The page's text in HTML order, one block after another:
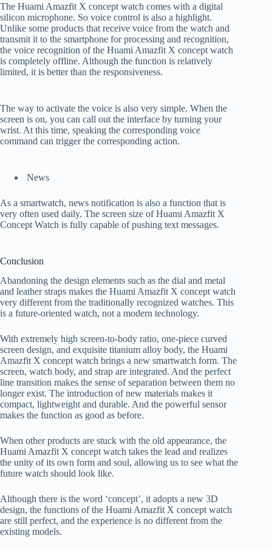
The Huami Amazfit X concept watch comes with a digital
silicon microphone. So voice control is also a highlight.
Unlike some products that receive voice from the watch and
transmit it to the smartphone for processing and recognition,
the voice recognition of the Huami Amazfit X concept watch
is completely offline. Although the function is relatively
limited, it is better than the responsiveness.
The way to activate the voice is also very simple. When the
screen is on, you can call out the interface by turning your
wrist. At this time, speaking the corresponding voice
command can trigger the corresponding action.
News
As a smartwatch, news notification is also a function that is
very often used daily. The screen size of Huami Amazfit X
Concept Watch is fully capable of pushing text messages.
Conclusion
Abandoning the design elements such as the dial and metal
and leather straps makes the Huami Amazfit X concept watch
very different from the traditionally recognized watches. This
is a future-oriented watch, not a modern technology.
With extremely high screen-to-body ratio, one-piece curved
screen design, and exquisite titanium alloy body, the Huami
Amazfit X concept watch brings a new smartwatch form. The
screen, watch body, and strap are integrated. And the perfect
line transition makes the sense of separation between them no
longer exist. The introduction of new materials makes it
compact, lightweight and durable. And the powerful sensor
makes the function as good as before.
When other products are stuck with the old appearance, the
Huami Amazfit X concept watch takes the lead and realizes
the unity of its own form and soul, allowing us to see what the
future watch should look like.
Although there is the word ‘concept’, it adopts a new 3D
design, the functions of the Huami Amazfit X concept watch
are still perfect, and the experience is no different from the
existing models.